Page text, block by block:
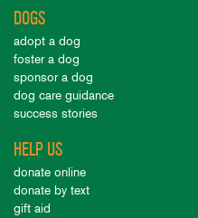
DOGS
adopt a dog
foster a dog
sponsor a dog
dog care guidance
success stories
HELP US
donate online
donate by text
gift aid